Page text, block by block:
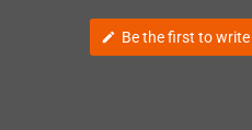
edit Be the first to